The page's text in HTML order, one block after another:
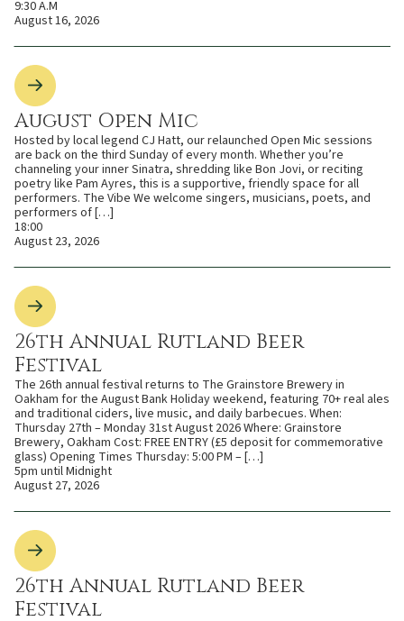
9:30 A.M
August 16, 2026
August Open Mic
Hosted by local legend CJ Hatt, our relaunched Open Mic sessions
are back on the third Sunday of every month. Whether you’re
channeling your inner Sinatra, shredding like Bon Jovi, or reciting
poetry like Pam Ayres, this is a supportive, friendly space for all
performers. The Vibe We welcome singers, musicians, poets, and
performers of […]
18:00
August 23, 2026
26th Annual Rutland Beer
Festival
The 26th annual festival returns to The Grainstore Brewery in
Oakham for the August Bank Holiday weekend, featuring 70+ real ales
and traditional ciders, live music, and daily barbecues. When:
Thursday 27th – Monday 31st August 2026 Where: Grainstore
Brewery, Oakham Cost: FREE ENTRY (£5 deposit for commemorative
glass) Opening Times Thursday: 5:00 PM – […]
5pm until Midnight
August 27, 2026
26th Annual Rutland Beer
Festival